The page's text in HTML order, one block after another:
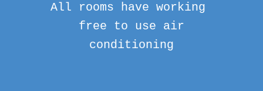
All rooms have working
free to use air
conditioning